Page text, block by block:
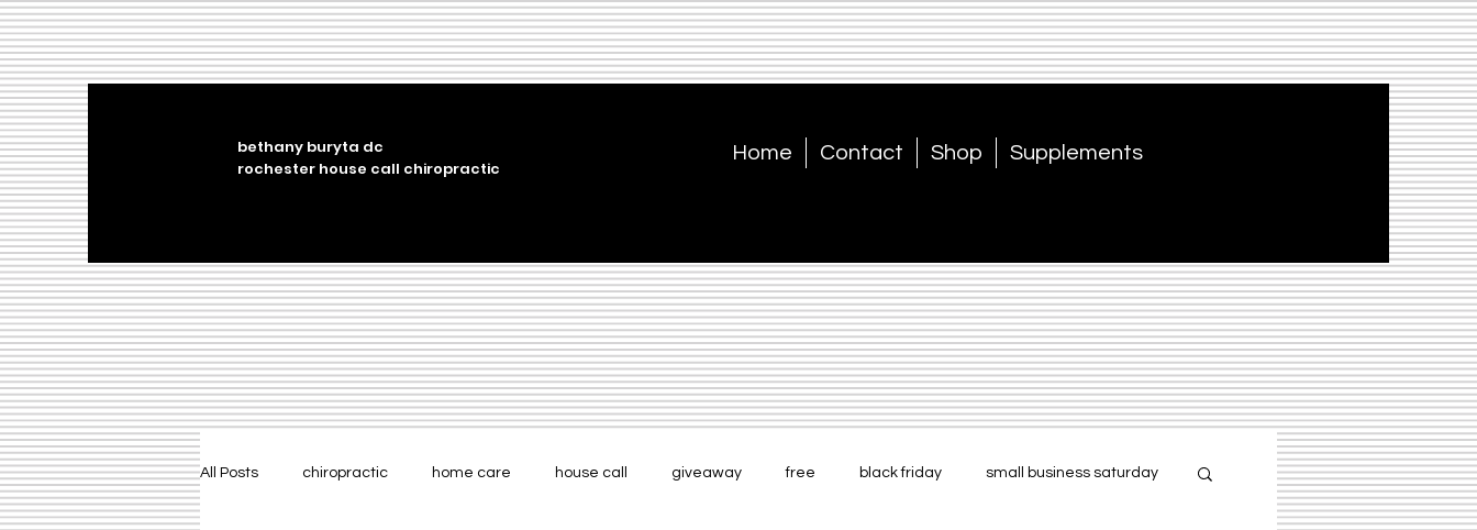
bethany buryta dc
rochester house call chiropractic
Home Contact Shop Supplements
All Posts chiropractic home care house call giveaway free black friday small business saturday